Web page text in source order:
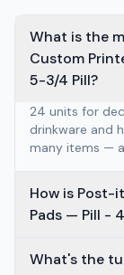
What is the
Custom
5-3/4 Pill?
24 units for
drinkware and
many items —
How is Post-
What's the